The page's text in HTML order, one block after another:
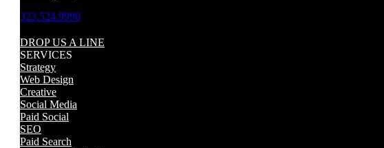
323.524.9990
DROP US A LINE
SERVICES
Strategy
Web Design
Creative
Social Media
Paid Social
SEO
Paid Search